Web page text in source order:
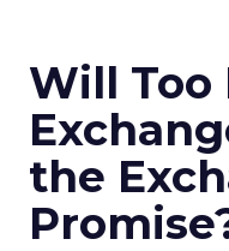
Will Too
the